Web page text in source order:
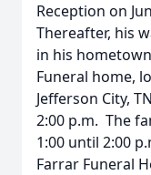
Reception on
Thereafter, his
in his
Funeral home,
Jefferson City,
2:00 p.m. The
1:00 until 2:00
Farrar Funeral